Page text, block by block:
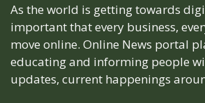
As the world is getting towards
important that every business,
move online. Online News portal
educating and informing people
updates, current happenings